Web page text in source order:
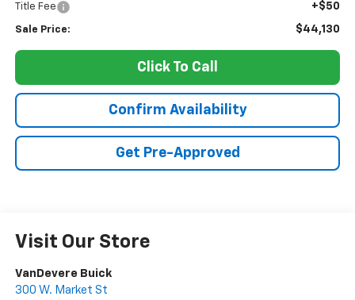
Title Fee +$50
Sale Price: $44,130
Click To Call
Confirm Availability
Get Pre-Approved
Visit Our Store
VanDevere Buick
300 W. Market St